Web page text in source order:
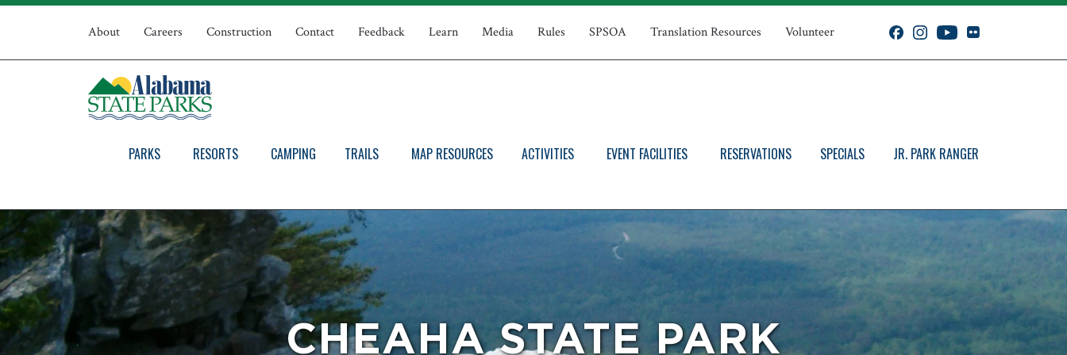
Skip
Top
Navigation
About Careers Construction Contact Feedback Learn Media Rules SPSOA Translation Resources Volunteer
PARKS RESORTS CAMPING TRAILS MAP RESOURCES ACTIVITIES EVENT FACILITIES RESERVATIONS SPECIALS JR. PARK RANGER
CHEAHA STATE PARK